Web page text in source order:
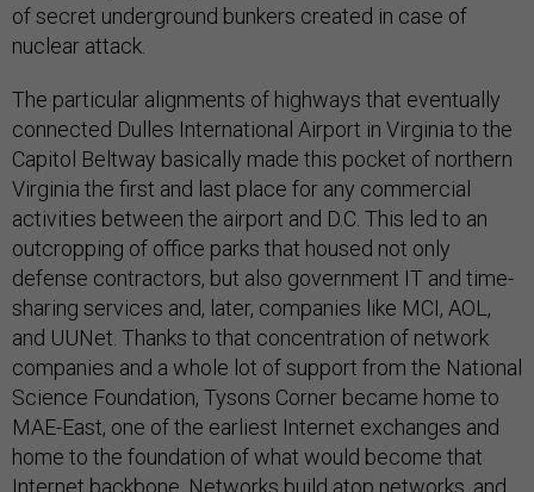
of secret underground bunkers created in case of
nuclear attack.
The particular alignments of highways that eventually
connected Dulles International Airport in Virginia to the
Capitol Beltway basically made this pocket of northern
Virginia the first and last place for any commercial
activities between the airport and D.C. This led to an
outcropping of office parks that housed not only
defense contractors, but also government IT and time-
sharing services and, later, companies like MCI, AOL,
and UUNet. Thanks to that concentration of network
companies and a whole lot of support from the National
Science Foundation, Tysons Corner became home to
MAE-East, one of the earliest Internet exchanges and
home to the foundation of what would become that
Internet backbone. Networks build atop networks, and